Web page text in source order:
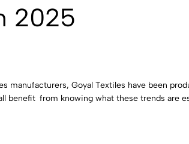
2025
manufacturers, Goyal Textiles have been
benefit from knowing what these trends are